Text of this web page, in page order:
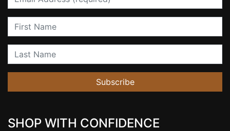
First Name
Last Name
Subscribe
SHOP WITH CONFIDENCE